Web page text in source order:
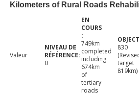
Kilometers of Rural Roads
Valeur
0
749km
completed
including
674km
of
tertiary
roads
830
target
819km)